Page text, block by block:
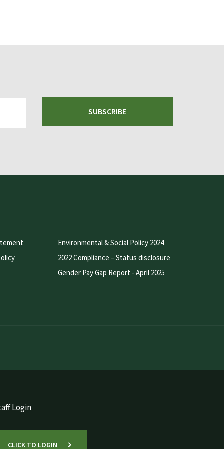
SUBSCRIBE
Environmental & Social Policy 2024
2022 Compliance – Status disclosure
Gender Pay Gap Report - April 2025
Login
CLICK TO LOGIN